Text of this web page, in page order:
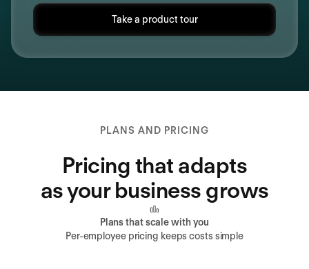
Take a product tour
PLANS AND PRICING
Pricing that adapts
as your business grows
Plans that scale with you
Per-employee pricing keeps costs simple